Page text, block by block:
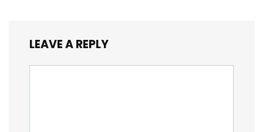
LEAVE A REPLY